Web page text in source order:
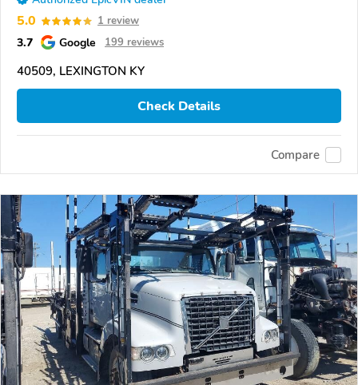
5.0 1 review
3.7 Google 199 reviews
40509, LEXINGTON KY
Check Details
Compare